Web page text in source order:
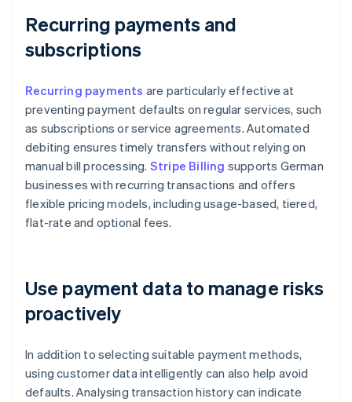
Recurring payments and
subscriptions
Recurring payments are particularly effective at
preventing payment defaults on regular services, such
as subscriptions or service agreements. Automated
debiting ensures timely transfers without relying on
manual bill processing. Stripe Billing supports German
businesses with recurring transactions and offers
flexible pricing models, including usage-based, tiered,
flat-rate and optional fees.
Use payment data to manage risks
proactively
In addition to selecting suitable payment methods,
using customer data intelligently can also help avoid
defaults. Analysing transaction history can indicate